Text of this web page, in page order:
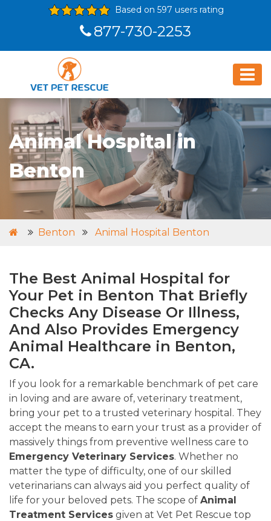
Based on 597 users rating
877-730-2253
Animal Hospital in
Benton
Benton Animal Hospital Benton
The Best Animal Hospital for
Your Pet in Benton That Briefly
Checks Any Disease Or Illness,
And Also Provides Emergency
Animal Healthcare in Benton,
CA.
If you look for a remarkable benchmark of pet care
in loving and are aware of, veterinary treatment,
bring your pet to a trusted veterinary hospital. They
accept the means to earn your trust as a provider of
massively things from preventive wellness care to
Emergency Veterinary Services. Whether no
matter the type of difficulty, one of our skilled
veterinarians can always aid you perfect quality of
life for your beloved pets. The scope of Animal
Treatment Services given at Vet Pet Rescue top